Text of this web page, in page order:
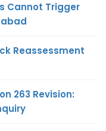
Cannot Trigger
Reassessment
263 Revision: